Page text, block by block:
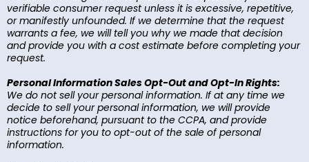
verifiable consumer request unless it is excessive, repetitive,
or manifestly unfounded. If we determine that the request
warrants a fee, we will tell you why we made that decision
and provide you with a cost estimate before completing your
request.
Personal Information Sales Opt-Out and Opt-In Rights:
We do not sell your personal information. If at any time we
decide to sell your personal information, we will provide
notice beforehand, pursuant to the CCPA, and provide
instructions for you to opt-out of the sale of personal
information.